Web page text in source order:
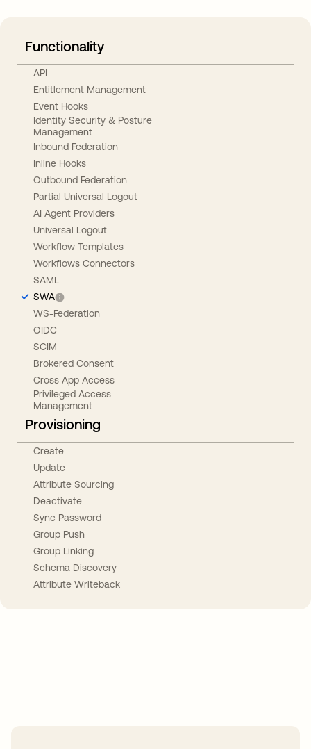
Functionality
API
Entitlement Management
Event Hooks
Identity Security & Posture
Management
Inbound Federation
Inline Hooks
Outbound Federation
Partial Universal Logout
AI Agent Providers
Universal Logout
Workflow Templates
Workflows Connectors
SAML
SWA
WS-Federation
OIDC
SCIM
Brokered Consent
Cross App Access
Privileged Access
Management
Provisioning
Create
Update
Attribute Sourcing
Deactivate
Sync Password
Group Push
Group Linking
Schema Discovery
Attribute Writeback